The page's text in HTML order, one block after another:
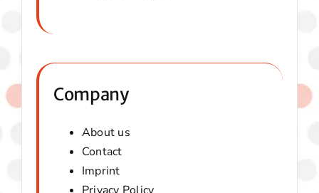
Company
About us
Contact
Imprint